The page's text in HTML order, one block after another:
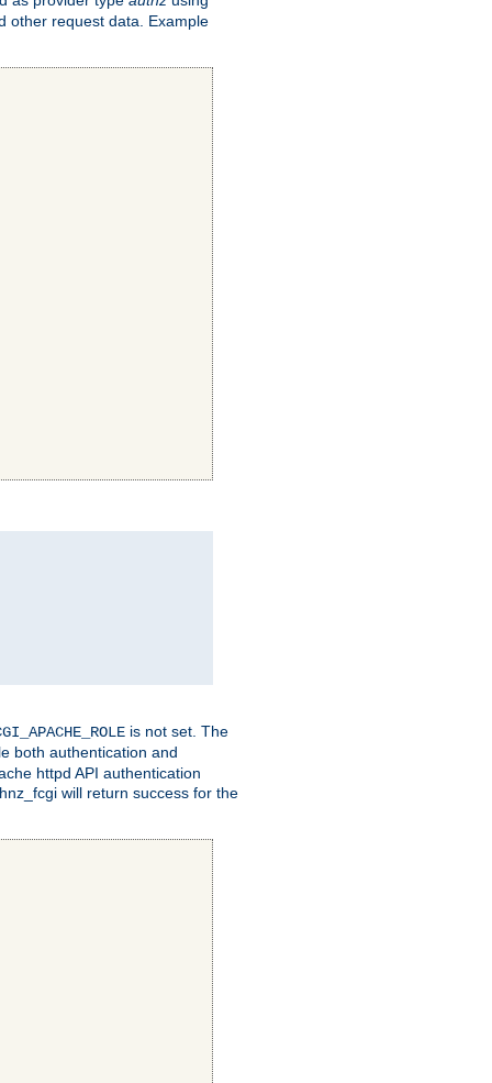
other request data. Example
is not set. The
both authentication and
httpd API authentication
will return success for the